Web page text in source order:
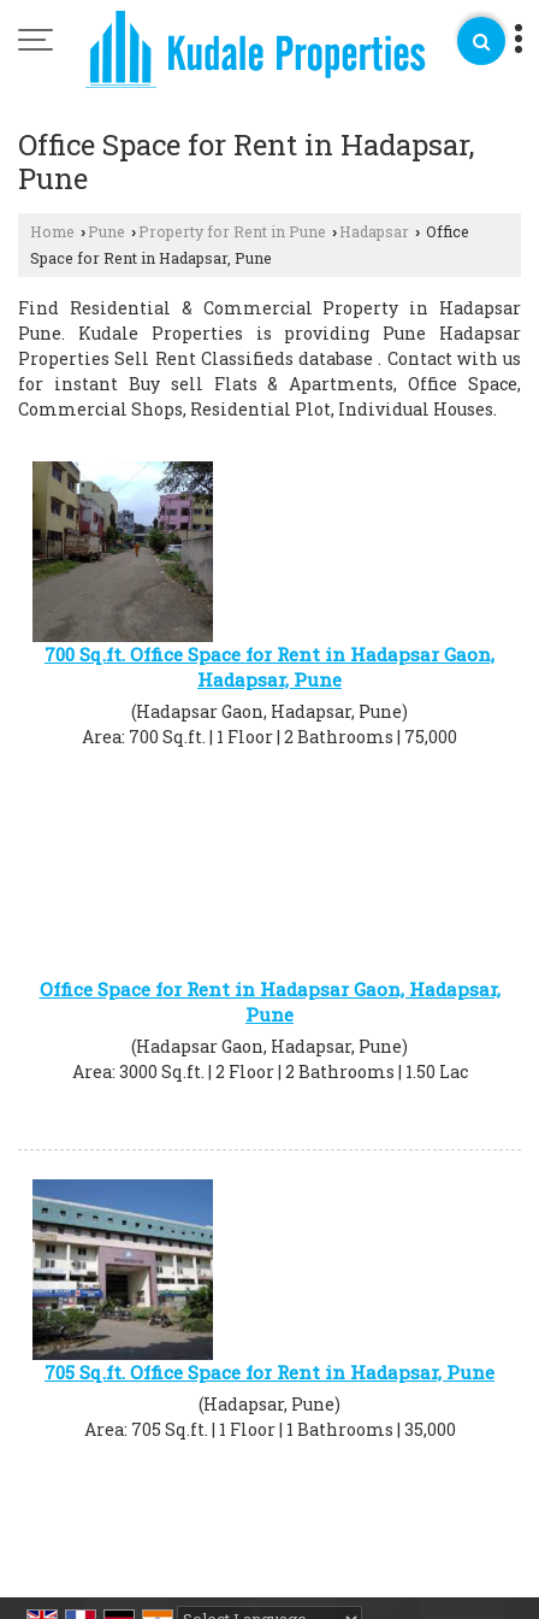
Office Space for Rent in Hadapsar,
Pune
Home › Pune › Property for Rent in Pune › Hadapsar › Office
Space for Rent in Hadapsar, Pune
Find Residential & Commercial Property in Hadapsar
Pune. Kudale Properties is providing Pune Hadapsar
Properties Sell Rent Classifieds database . Contact with us
for instant Buy sell Flats & Apartments, Office Space,
Commercial Shops, Residential Plot, Individual Houses.
700 Sq.ft. Office Space for Rent in Hadapsar Gaon,
Hadapsar, Pune
(Hadapsar Gaon, Hadapsar, Pune)
Area: 700 Sq.ft. | 1 Floor | 2 Bathrooms | 75,000
Office Space for Rent in Hadapsar Gaon, Hadapsar,
Pune
(Hadapsar Gaon, Hadapsar, Pune)
Area: 3000 Sq.ft. | 2 Floor | 2 Bathrooms | 1.50 Lac
705 Sq.ft. Office Space for Rent in Hadapsar, Pune
(Hadapsar, Pune)
Area: 705 Sq.ft. | 1 Floor | 1 Bathrooms | 35,000